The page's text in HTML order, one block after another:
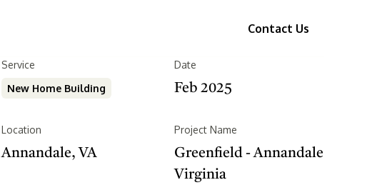
Contact Us
Service
New Home Building
Date
Feb 2025
Location
Annandale, VA
Project Name
Greenfield - Annandale
Virginia